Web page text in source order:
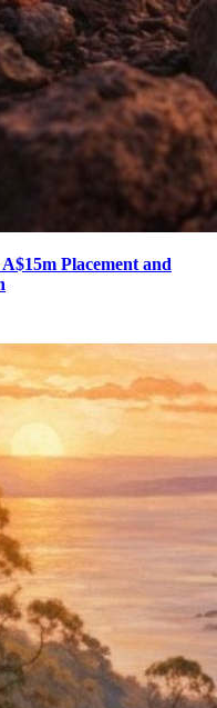
Placement and